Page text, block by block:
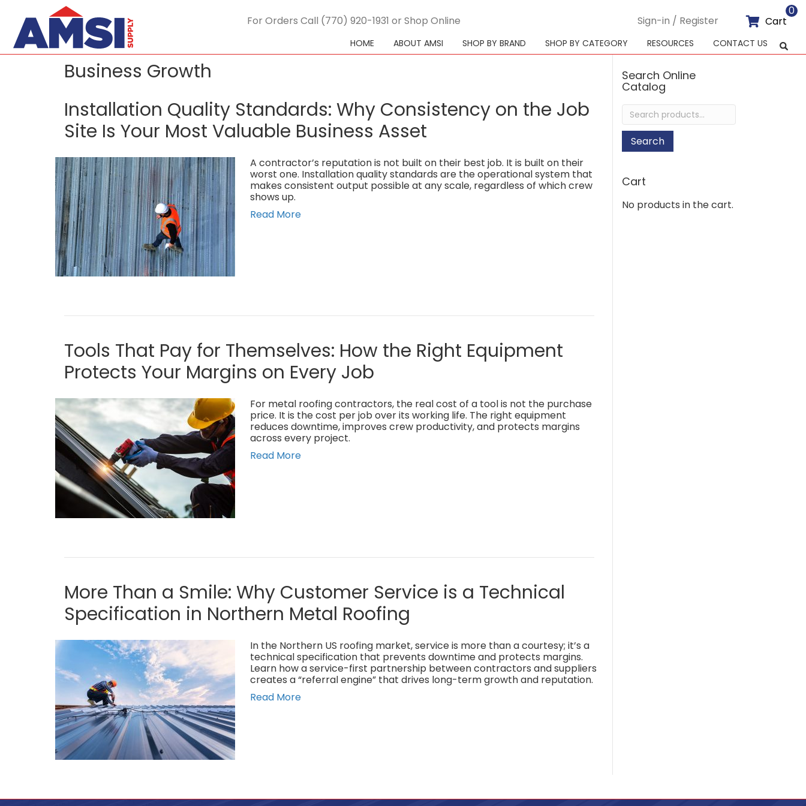
For Orders Call (770) 920-1931 or Shop Online Sign-in / Register Cart
0
HOME ABOUT AMSI SHOP BY BRAND SHOP BY CATEGORY RESOURCES CONTACT US
Business Growth
Installation Quality Standards: Why Consistency on the Job
Site Is Your Most Valuable Business Asset
A contractor’s reputation is not built on their best job. It is built on their
worst one. Installation quality standards are the operational system that
makes consistent output possible at any scale, regardless of which crew
shows up.
Read More
Tools That Pay for Themselves: How the Right Equipment
Protects Your Margins on Every Job
For metal roofing contractors, the real cost of a tool is not the purchase
price. It is the cost per job over its working life. The right equipment
reduces downtime, improves crew productivity, and protects margins
across every project.
Read More
More Than a Smile: Why Customer Service is a Technical
Specification in Northern Metal Roofing
In the Northern US roofing market, service is more than a courtesy; it’s a
technical specification that prevents downtime and protects margins.
Learn how a service-first partnership between contractors and suppliers
creates a “referral engine” that drives long-term growth and reputation.
Read More
Search Online
Catalog
Search
for:
Search
Cart
No products in the cart.